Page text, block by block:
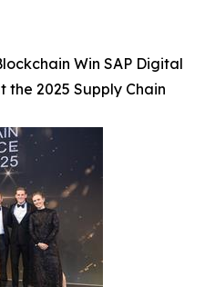
Win SAP Digital
2025 Supply Chain